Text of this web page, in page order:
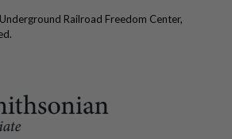
Railroad Freedom Center,